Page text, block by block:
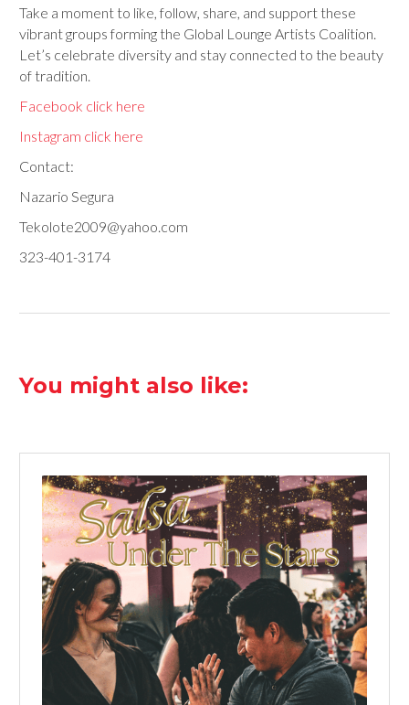
Take a moment to like, follow, share, and support these
vibrant groups forming the Global Lounge Artists Coalition.
Let’s celebrate diversity and stay connected to the beauty
of tradition.
Facebook click here
Instagram click here
Contact:
Nazario Segura
Tekolote2009@yahoo.com
323-401-3174
You might also like: